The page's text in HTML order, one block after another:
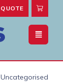
QUOTE
Uncategorised